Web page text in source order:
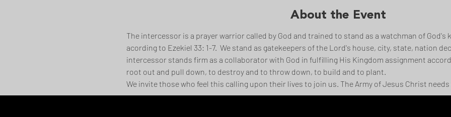
About the Event
The intercessor is a prayer warrior called by God and trained to stand as a watchman of God's
acording to Ezekiel 33: 1-7.  We stand as gatekeepers of the Lord's house, city, state, nation
intercessor stands firm as a collaborator with God in fulfilling His Kingdom assignment
root out and pull down, to destroy and to throw down, to build and to plant.
We invite those who feel this calling upon their lives to join us. The Army of Jesus Christ needs